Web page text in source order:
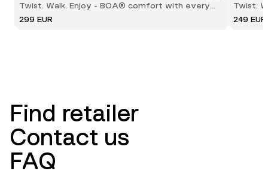
Twist. Walk. Enjoy - BOA® comfort with every
step
299 EUR
Twist.
step
249 EUR
Find retailer
Contact us
FAQ